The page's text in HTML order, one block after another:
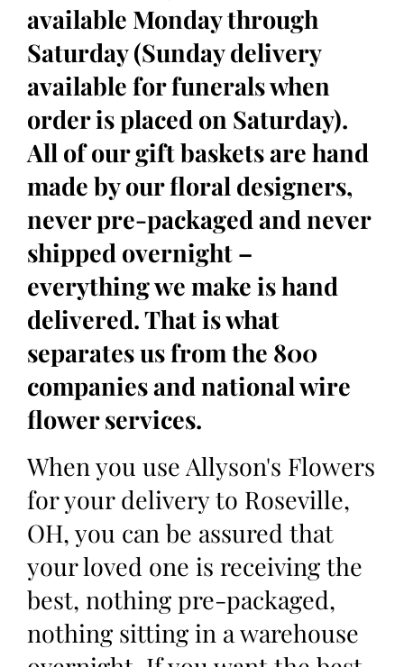
available Monday through
Saturday (Sunday delivery
available for funerals when
order is placed on Saturday).
All of our gift baskets are hand
made by our floral designers,
never pre-packaged and never
shipped overnight –
everything we make is hand
delivered. That is what
separates us from the 800
companies and national wire
flower services.
When you use Allyson's Flowers
for your delivery to Roseville,
OH, you can be assured that
your loved one is receiving the
best, nothing pre-packaged,
nothing sitting in a warehouse